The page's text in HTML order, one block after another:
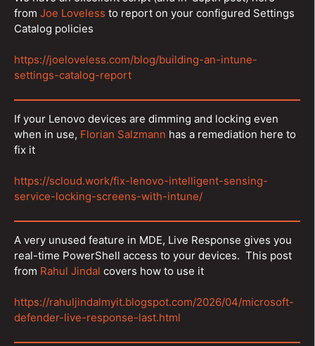
from Joe Loveless to report on your configured Settings
Catalog policies
https://joeloveless.com/blog/building-an-intune-
settings-catalog-report
If your Lenovo devices are dimming and locking even
when in use, Florian Salzmann has a remediation here to
fix it
https://scloud.work/fix-lenovo-intelligent-sensing-
service-locking-screens-with-intune/
A very unused feature in MDE, Live Response gives you
real-time PowerShell access to your devices. This post
from Rahul Jindal covers how to use it
https://rahuljindalmyit.blogspot.com/2026/04/microsoft-
defender-live-response-last.html